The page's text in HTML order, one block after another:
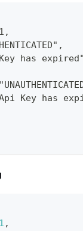
has
Key has
,